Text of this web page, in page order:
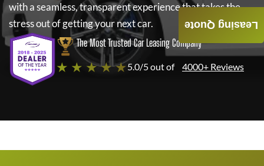
with a seamless, transparent experience that takes the
stress out of getting your next car.
The Most Trusted Car Leasing Company
★ ★ ★ ★ ★5.0/5 out of 4000+ Reviews
Leasing Quote